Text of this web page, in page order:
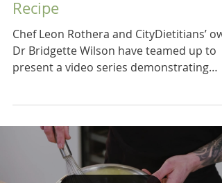
Recipe
Chef Leon Rothera and CityDietitians’
Dr Bridgette Wilson have teamed up to
present a video series demonstrating